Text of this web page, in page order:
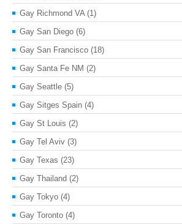
Gay Richmond VA (1)
Gay San Diego (6)
Gay San Francisco (18)
Gay Santa Fe NM (2)
Gay Seattle (5)
Gay Sitges Spain (4)
Gay St Louis (2)
Gay Tel Aviv (3)
Gay Texas (23)
Gay Thailand (2)
Gay Tokyo (4)
Gay Toronto (4)